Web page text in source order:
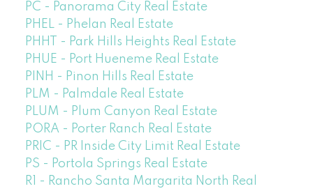
PC - Panorama City Real Estate
PHEL - Phelan Real Estate
PHHT - Park Hills Heights Real Estate
PHUE - Port Hueneme Real Estate
PINH - Pinon Hills Real Estate
PLM - Palmdale Real Estate
PLUM - Plum Canyon Real Estate
PORA - Porter Ranch Real Estate
PRIC - PR Inside City Limit Real Estate
PS - Portola Springs Real Estate
R1 - Rancho Santa Margarita North Real